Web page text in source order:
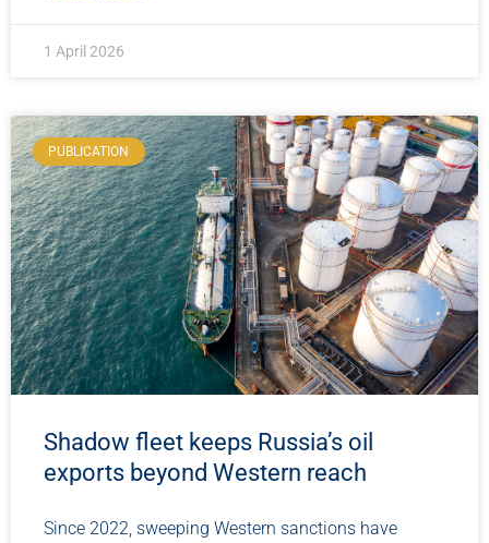
1 April 2026
PUBLICATION
Shadow fleet keeps Russia’s oil
exports beyond Western reach
Since 2022, sweeping Western sanctions have